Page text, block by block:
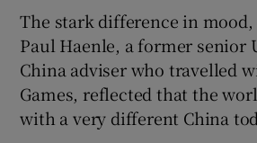
The stark difference in
Paul Haenle, a former senior
China adviser who travelled
Games, reflected that the
with a very different China